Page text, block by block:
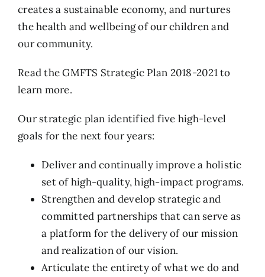
creates a sustainable economy, and nurtures
the health and wellbeing of our children and
our community.
Read theGMFTS Strategic Plan 2018-2021to
learn more.
Our strategic plan identified five high-level
goals for the next four years:
Deliver and continually improve a holistic
set of high-quality, high-impact programs.
Strengthen and develop strategic and
committed partnerships that can serve as
a platform for the delivery of our mission
and realization of our vision.
Articulate the entirety of what we do and